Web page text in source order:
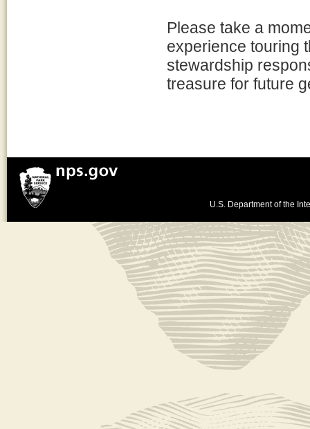
Please take a
experience touring
stewardship
treasure for future
U.S. Department of the